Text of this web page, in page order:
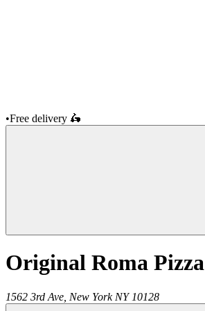
•Free delivery 🛵
Original Roma Pizza
1562 3rd Ave, New York NY 10128